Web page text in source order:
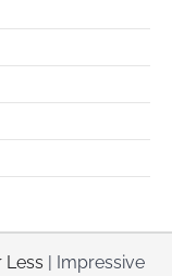
Less | Impressive